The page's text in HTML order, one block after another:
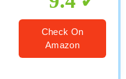
Check On
Amazon